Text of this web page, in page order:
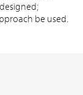
be used.